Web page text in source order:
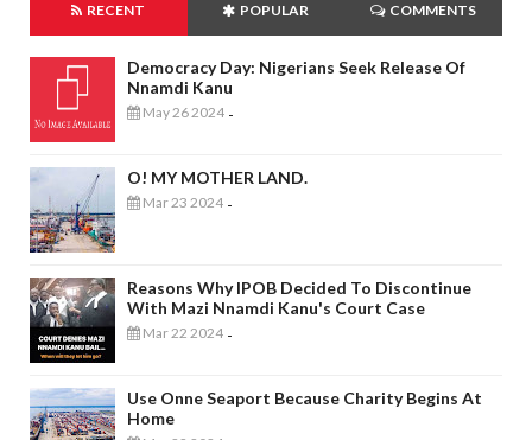
RECENT POPULAR COMMENTS
Democracy Day: Nigerians Seek Release Of
Nnamdi Kanu
May 26 2024 -
O! MY MOTHER LAND.
Mar 23 2024 -
Reasons Why IPOB Decided To Discontinue
With Mazi Nnamdi Kanu's Court Case
Mar 22 2024 -
Use Onne Seaport Because Charity Begins At
Home